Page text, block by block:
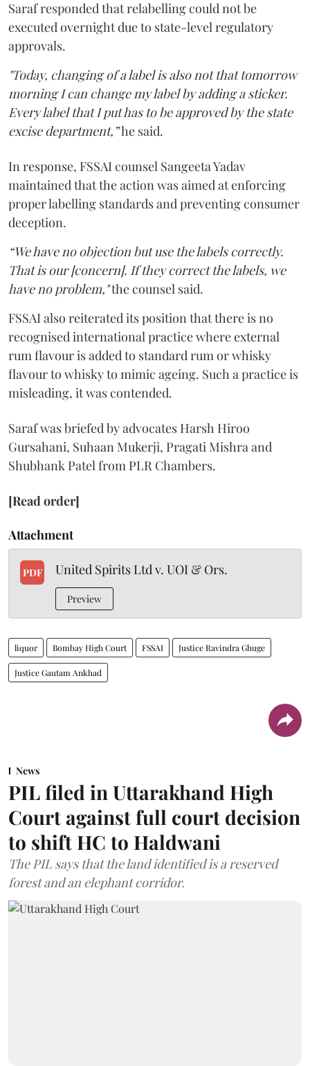
Saraf responded that relabelling could not be
executed overnight due to state-level regulatory
approvals.
"Today, changing of a label is also not that tomorrow
morning I can change my label by adding a sticker.
Every label that I put has to be approved by the state
excise department,”he said.
In response, FSSAI counsel Sangeeta Yadav
maintained that the action was aimed at enforcing
proper labelling standards and preventing consumer
deception.
“We have no objection but use the labels correctly.
That is our [concern]. If they correct the labels, we
have no problem,"the counsel said.
FSSAI also reiterated its position that there is no
recognised international practice where external
rum flavour is added to standard rum or whisky
flavour to whisky to mimic ageing. Such a practice is
misleading, it was contended.
Saraf was briefed by advocates Harsh Hiroo
Gursahani, Suhaan Mukerji, Pragati Mishra and
Shubhank Patel from PLR Chambers.
[Read order]
Attachment
PDF United Spirits Ltd v. UOI & Ors.
Preview
liquor Bombay High Court FSSAI Justice Ravindra Ghuge
Justice Gautam Ankhad
News
PIL filed in Uttarakhand High
Court against full court decision
to shift HC to Haldwani
The PIL says that the land identified is a reserved
forest and an elephant corridor.